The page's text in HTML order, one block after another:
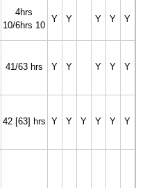
4hrs
10/6hrs 10
Y Y Y Y Y
41/63 hrs Y Y Y Y Y
42 [63] hrs Y Y Y Y Y Y